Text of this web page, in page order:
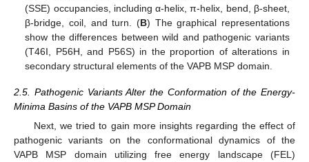
(SSE) occupancies, including α-helix, π-helix, bend, β-sheet,
β-bridge, coil, and turn. (B) The graphical representations
show the differences between wild and pathogenic variants
(T46I, P56H, and P56S) in the proportion of alterations in
secondary structural elements of the VAPB MSP domain.
2.5. Pathogenic Variants Alter the Conformation of the Energy-
Minima Basins of the VAPB MSP Domain
Next, we tried to gain more insights regarding the effect of
pathogenic variants on the conformational dynamics of the
VAPB MSP domain utilizing free energy landscape (FEL)